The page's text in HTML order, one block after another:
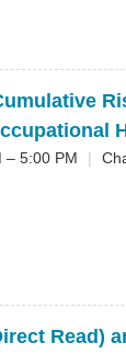
– 5:00 PM |
Read)